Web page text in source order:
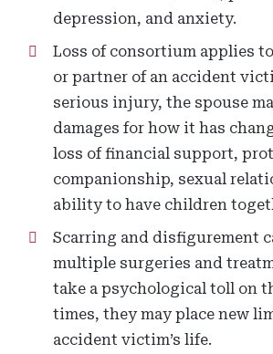
depression, and anxiety.
Loss of consortium applies
or partner of an accident
serious injury, the spouse
damages for how it has
loss of financial support,
companionship, sexual
ability to have children
Scarring and disfigurement
multiple surgeries and
take a psychological toll on
times, they may place new
accident victim’s life.